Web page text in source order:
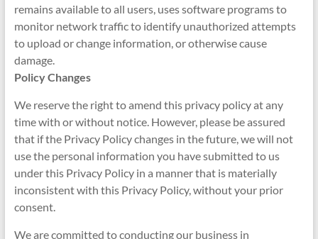
remains available to all users, uses software programs to
monitor network traffic to identify unauthorized attempts
to upload or change information, or otherwise cause
damage.
Policy Changes
We reserve the right to amend this privacy policy at any
time with or without notice. However, please be assured
that if the Privacy Policy changes in the future, we will not
use the personal information you have submitted to us
under this Privacy Policy in a manner that is materially
inconsistent with this Privacy Policy, without your prior
consent.
We are committed to conducting our business in